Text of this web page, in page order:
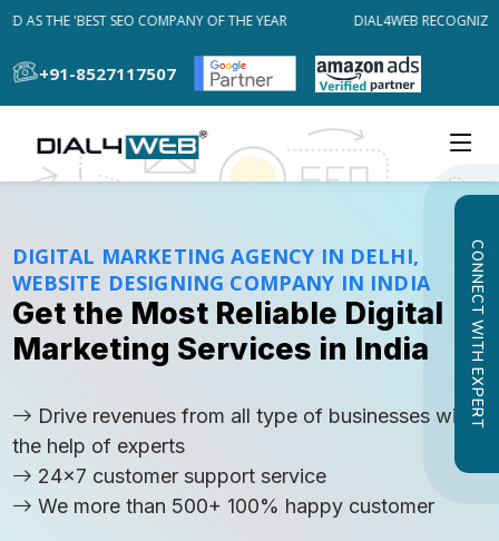
AS THE 'BEST SEO COMPANY OF THE YEAR DIAL4WEB
+91-8527117507
CONNECT WITH EXPERT
DIGITAL MARKETING AGENCY IN DELHI,
WEBSITE DESIGNING COMPANY IN INDIA
Get the Most Reliable Digital
Marketing Services in India
Drive revenues from all type of businesses with
the help of experts
24x7 customer support service
We more than 500+ 100% happy customer